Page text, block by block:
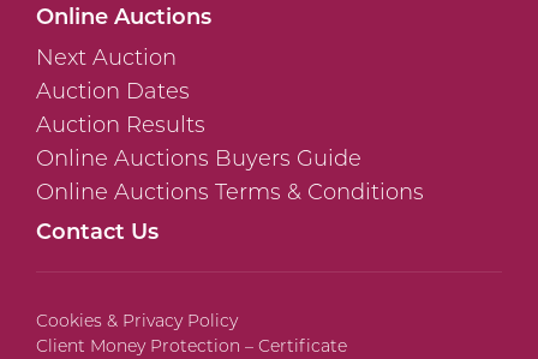
Online Auctions
Next Auction
Auction Dates
Auction Results
Online Auctions Buyers Guide
Online Auctions Terms & Conditions
Contact Us
Cookies & Privacy Policy
Client Money Protection – Certificate